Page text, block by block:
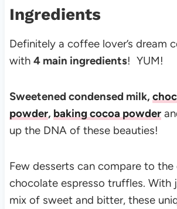
Ingredients
Definitely a coffee lover’s dream
with 4 main ingredients! YUM!
Sweetened condensed milk,
powder, baking cocoa powder
up the DNA of these beauties!
Few desserts can compare to
chocolate espresso truffles. With
mix of sweet and bitter, these